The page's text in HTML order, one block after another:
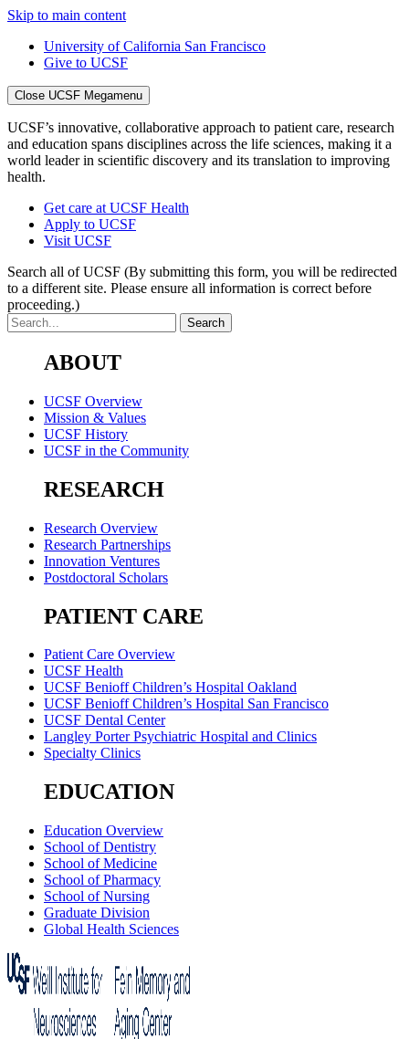
Skip to main content
University of California San Francisco
Give to UCSF
Close UCSF Megamenu
UCSF’s innovative, collaborative approach to patient care, research
and education spans disciplines across the life sciences, making it a
world leader in scientific discovery and its translation to improving
health.
Get care at UCSF Health
Apply to UCSF
Visit UCSF
Search all of UCSF (By submitting this form, you will be redirected
to a different site. Please ensure all information is correct before
proceeding.)
ABOUT
UCSF Overview
Mission & Values
UCSF History
UCSF in the Community
RESEARCH
Research Overview
Research Partnerships
Innovation Ventures
Postdoctoral Scholars
PATIENT CARE
Patient Care Overview
UCSF Health
UCSF Benioff Children’s Hospital Oakland
UCSF Benioff Children’s Hospital San Francisco
UCSF Dental Center
Langley Porter Psychiatric Hospital and Clinics
Specialty Clinics
EDUCATION
Education Overview
School of Dentistry
School of Medicine
School of Pharmacy
School of Nursing
Graduate Division
Global Health Sciences